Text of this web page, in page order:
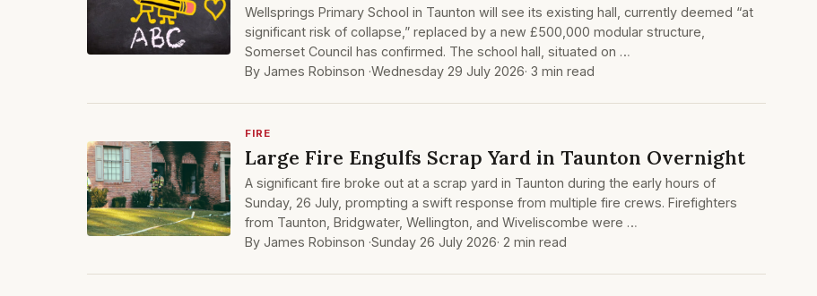
Wellsprings Primary School in Taunton will see its existing hall, currently deemed “at
significant risk of collapse,” replaced by a new £500,000 modular structure,
Somerset Council has confirmed. The school hall, situated on …
By James Robinson ·Wednesday 29 July 2026· 3 min read
FIRE
Large Fire Engulfs Scrap Yard in Taunton Overnight
A significant fire broke out at a scrap yard in Taunton during the early hours of
Sunday, 26 July, prompting a swift response from multiple fire crews. Firefighters
from Taunton, Bridgwater, Wellington, and Wiveliscombe were …
By James Robinson ·Sunday 26 July 2026· 2 min read